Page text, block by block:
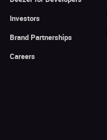
Investors
Brand Partnerships
Careers